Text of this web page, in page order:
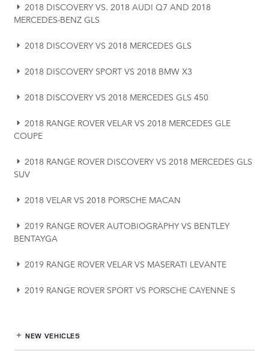
2018 DISCOVERY VS. 2018 AUDI Q7 AND 2018
MERCEDES-BENZ GLS
2018 DISCOVERY VS 2018 MERCEDES GLS
2018 DISCOVERY SPORT VS 2018 BMW X3
2018 DISCOVERY VS 2018 MERCEDES GLS 450
2018 RANGE ROVER VELAR VS 2018 MERCEDES GLE
COUPE
2018 RANGE ROVER DISCOVERY VS 2018 MERCEDES GLS
SUV
2018 VELAR VS 2018 PORSCHE MACAN
2019 RANGE ROVER AUTOBIOGRAPHY VS BENTLEY
BENTAYGA
2019 RANGE ROVER VELAR VS MASERATI LEVANTE
2019 RANGE ROVER SPORT VS PORSCHE CAYENNE S
NEW VEHICLES